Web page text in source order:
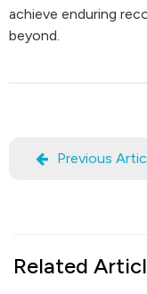
achieve enduring
beyond.
Previous
Related